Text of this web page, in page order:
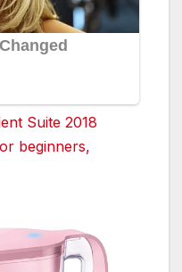
Suite 2018
beginners,